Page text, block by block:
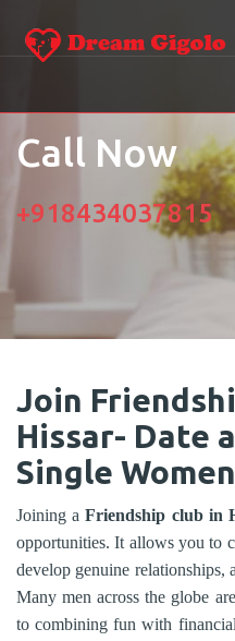
Call Now
+918434037815
Join
Hissar- Date
Single Women
Joining aFriendship club in
opportunities. It allows you to
develop genuine relationships,
Many men across the globe
to combining fun with